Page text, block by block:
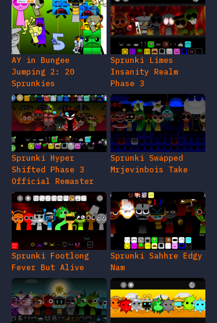
AY in Bungee
Jumping 2: 20
Sprunkies
Sprunki Limes
Insanity Realm
Phase 3
Sprunki Hyper
Shifted Phase 3
Official Remaster
Sprunki Swapped
Mrjevinbois Take
Sprunki Footlong
Fever But Alive
Sprunki Sahhre Edgy
Nam